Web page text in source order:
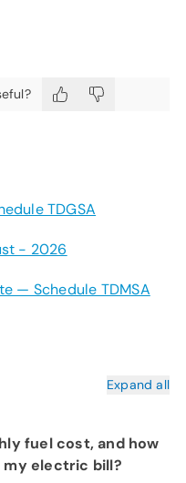
TDGSA
- 2026
— Schedule TDMSA
Expand all
fuel cost, and how
electric bill?